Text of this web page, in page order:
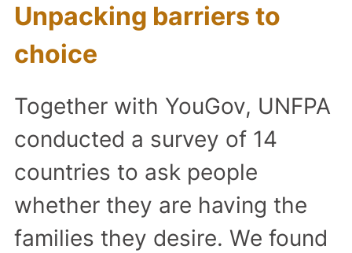
Unpacking barriers to
choice
Together with YouGov, UNFPA
conducted a survey of 14
countries to ask people
whether they are having the
families they desire. We found